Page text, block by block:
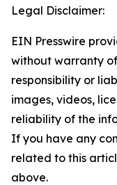
Legal Disclaimer:
EIN Presswire
without warranty
responsibility or
images, videos,
reliability of the
If you have any
related to this
above.